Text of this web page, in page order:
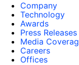
Company
Technology
Awards
Press Releases
Media
Careers
Offices